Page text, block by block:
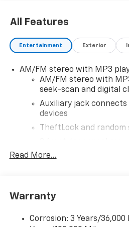
All Features
Entertainment Exterior
AM/FM stereo with MP3
AM/FM stereo with
seek-scan and digital
Auxiliary jack
devices
TheftLock and random
Read More...
Warranty
Corrosion: 3 Years/